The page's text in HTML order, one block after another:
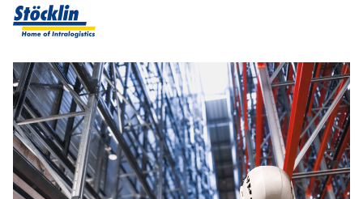
Show convenient version of this site
Don't show this message again